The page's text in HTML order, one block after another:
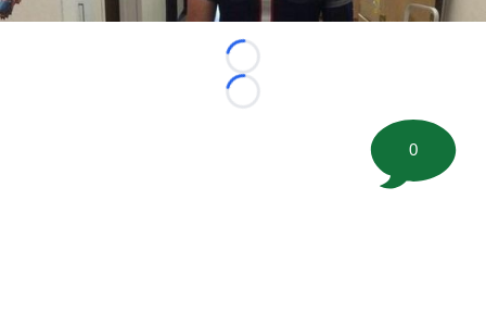
Loading...
Loading...
0